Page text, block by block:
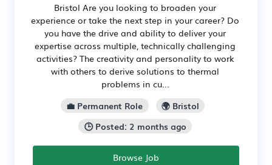
Bristol Are you looking to broaden your
experience or take the next step in your career? Do
you have the drive and ability to deliver your
expertise across multiple, technically challenging
activities? The creativity and personality to work
with others to derive solutions to thermal
problems in cu...
💼 Permanent Role
🌍 Bristol
🕒 Posted: 2 months ago
Browse Job